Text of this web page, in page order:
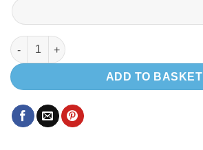
EVO 1.4 VW SWB quantity
ADD TO BASKET